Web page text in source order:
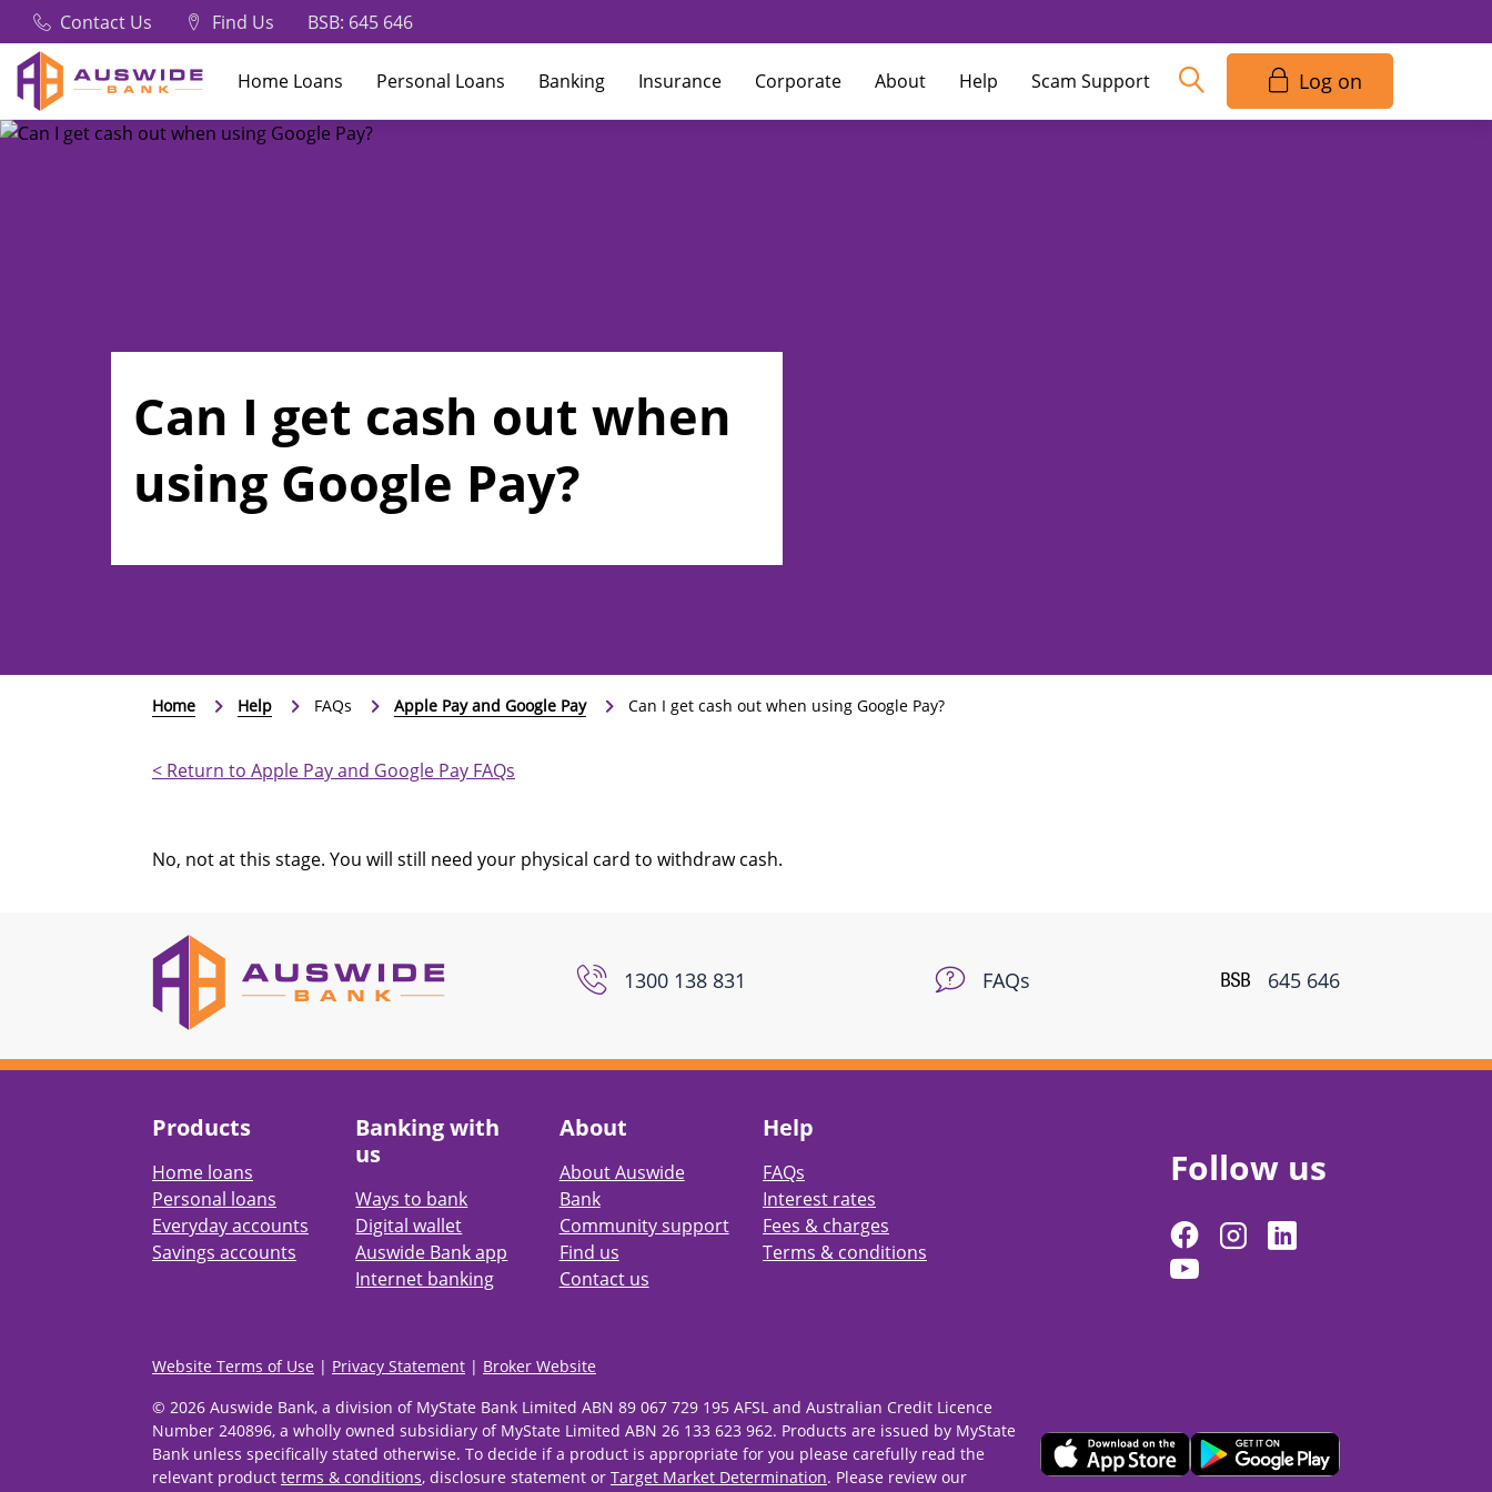
Contact Us Find Us BSB: 645 646
Home Loans Personal Loans Banking Insurance Corporate About Help Scam Support Log on
Can I get cash out when
using Google Pay?
Home Help FAQs Apple Pay and Google Pay Can I get cash out when using Google Pay?
< Return to Apple Pay and Google Pay FAQs
No, not at this stage. You will still need your physical card to withdraw cash.
1300 138 831 FAQs 645 646
Products
Home loans
Personal loans
Everyday accounts
Savings accounts
Banking with
us
Ways to bank
Digital wallet
Auswide Bank app
Internet banking
About
About Auswide
Bank
Community support
Find us
Contact us
Help
FAQs
Interest rates
Fees & charges
Terms & conditions
Follow us
Website Terms of Use | Privacy Statement | Broker Website
© 2026 Auswide Bank, a division of MyState Bank Limited ABN 89 067 729 195 AFSL and Australian Credit Licence
Number 240896, a wholly owned subsidiary of MyState Limited ABN 26 133 623 962. Products are issued by MyState
Bank unless specifically stated otherwise. To decide if a product is appropriate for you please carefully read the
relevant product terms & conditions, disclosure statement or Target Market Determination. Please review our